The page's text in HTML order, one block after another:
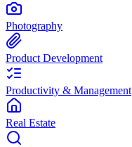
Photography
Product Development
Productivity & Management
Real Estate